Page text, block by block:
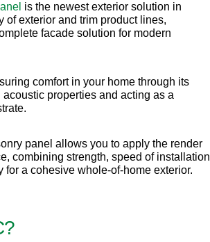
is the newest exterior solution in
of exterior and trim product lines,
facade solution for modern
comfort in your home through its
properties and acting as a
panel allows you to apply the render
combining strength, speed of installation
for a cohesive whole-of-home exterior.